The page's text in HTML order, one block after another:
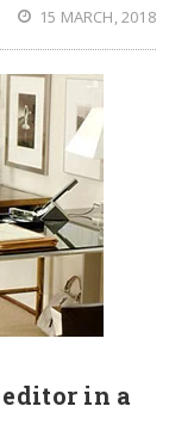
15 MARCH, 2018
in a